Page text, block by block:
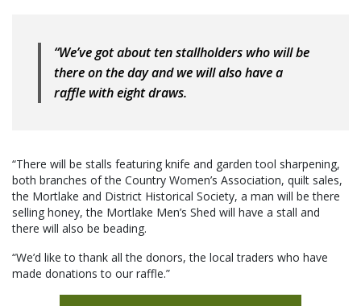
“We’ve got about ten stallholders who will be
there on the day and we will also have a
raffle with eight draws.
“There will be stalls featuring knife and garden tool sharpening,
both branches of the Country Women’s Association, quilt sales,
the Mortlake and District Historical Society, a man will be there
selling honey, the Mortlake Men’s Shed will have a stall and
there will also be beading.
“We’d like to thank all the donors, the local traders who have
made donations to our raffle.”